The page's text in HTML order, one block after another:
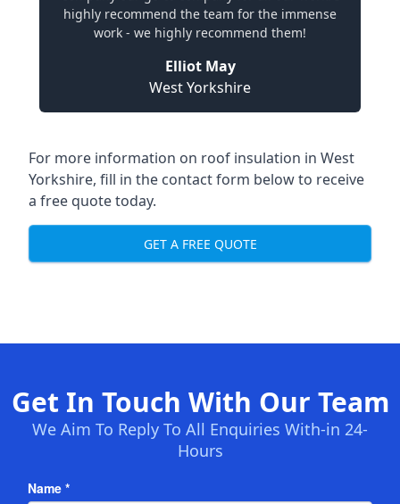
highly recommend the team for the immense
work - we highly recommend them!
Elliot May
West Yorkshire
For more information on roof insulation in West
Yorkshire, fill in the contact form below to receive
a free quote today.
GET A FREE QUOTE
Get In Touch With Our Team
We Aim To Reply To All Enquiries With-in 24-
Hours